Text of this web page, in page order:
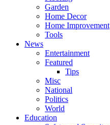
Garden
Home Decor
Home Improvement
Tools
News
Entertainment
Featured
Tips
Misc
National
Politics
World
Education